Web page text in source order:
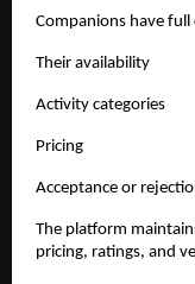
Companions have
Their availability
Activity categories
Pricing
Acceptance or
The platform
pricing, ratings, and